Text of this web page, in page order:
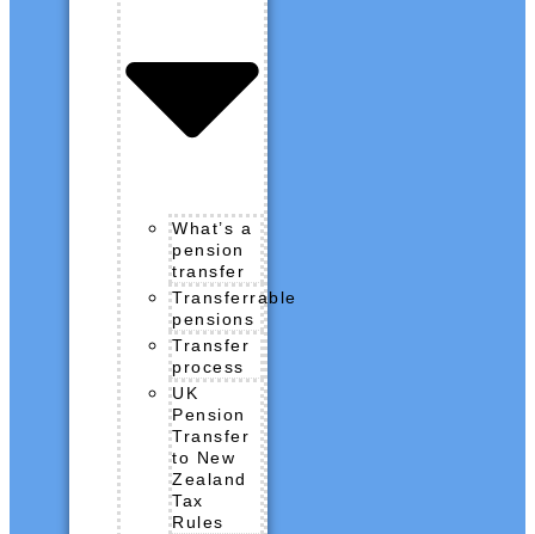
What’s a
pension
transfer
Transferrable
pensions
Transfer
process
UK
Pension
Transfer
to New
Zealand
Tax
Rules